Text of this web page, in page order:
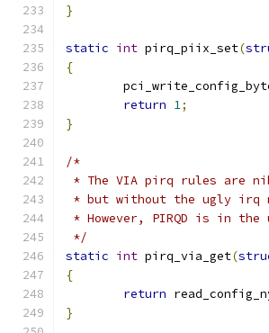
}
static int pirq_piix_set(
{
return 1;
}
/*
* The VIA pirq rules are
* but without the ugly irq
* However, PIRQD is in
*/
static int pirq_via_get(
{
return
}